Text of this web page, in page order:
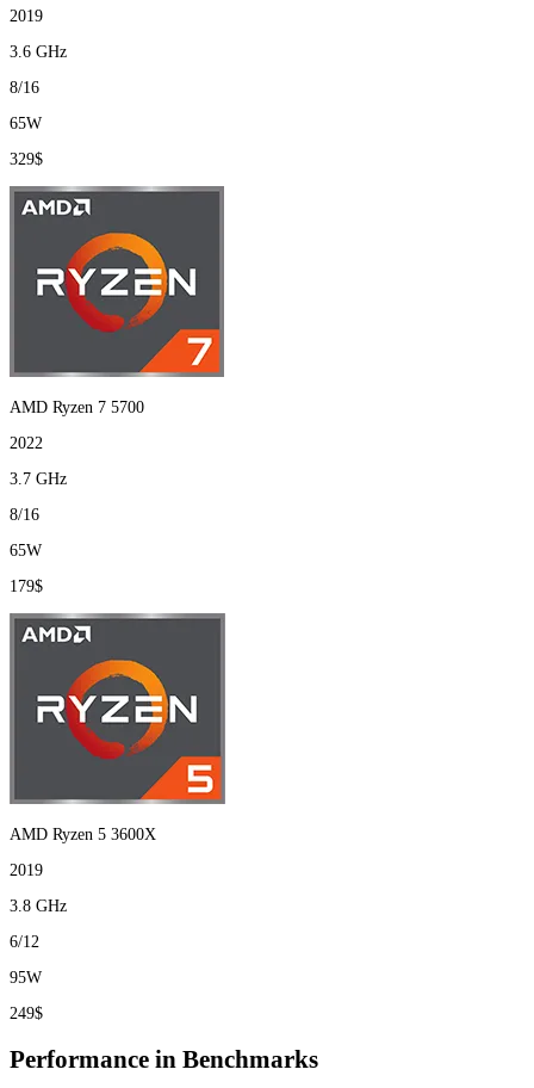
2019
3.6 GHz
8/16
65W
329$
AMD Ryzen 7 5700
2022
3.7 GHz
8/16
65W
179$
AMD Ryzen 5 3600X
2019
3.8 GHz
6/12
95W
249$
Performance in Benchmarks